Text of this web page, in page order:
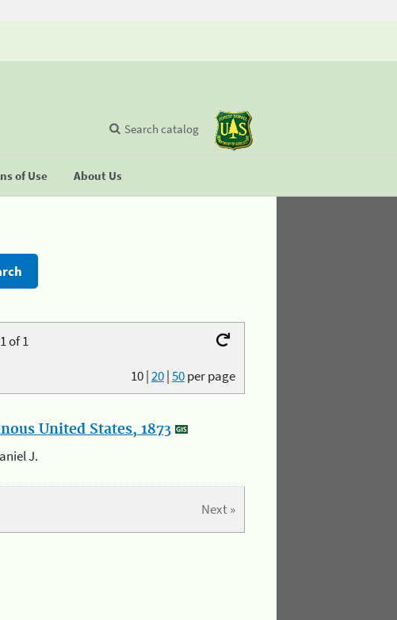
of Use About Us
Search catalog
of 1
10|20|50per page
United States, 1873
J.
Next »